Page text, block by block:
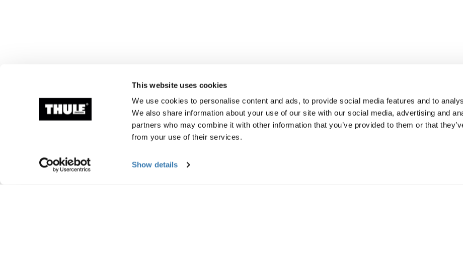
This website uses cookies
We use cookies to personalise content and ads, to provide social media features and to
We also share information about your use of our site with our social media, advertising and
partners who may combine it with other information that you’ve provided to them or that
from your use of their services.
Show details